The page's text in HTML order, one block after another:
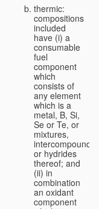
thermic:
compositions
included
have (i) a
consumable
fuel
component
which
consists of
any element
which is a
metal, B, Si,
Se or Te, or
mixtures,
intercompounds,
or hydrides
thereof; and
(ii) in
combination
an oxidant
component